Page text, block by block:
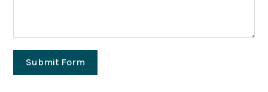
Submit Form